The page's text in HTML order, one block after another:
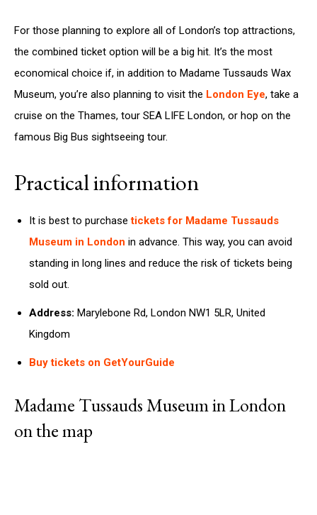
For those planning to explore all of London’s top attractions,
the combined ticket option will be a big hit. It’s the most
economical choice if, in addition to Madame Tussauds Wax
Museum, you’re also planning to visit the London Eye, take a
cruise on the Thames, tour SEA LIFE London, or hop on the
famous Big Bus sightseeing tour.
Practical information
It is best to purchasetickets for Madame Tussauds
Museum in London in advance. This way, you can avoid
standing in long lines and reduce the risk of tickets being
sold out.
Address: Marylebone Rd, London NW1 5LR, United
Kingdom
Buy tickets on GetYourGuide
Madame Tussauds Museum in London
on the map